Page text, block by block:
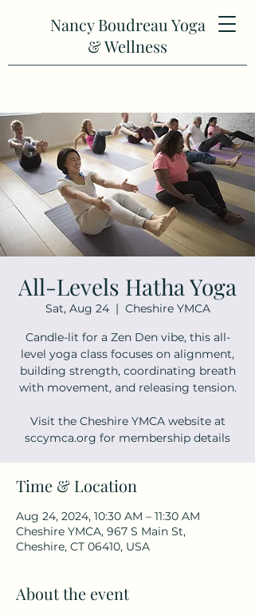
Nancy Boudreau Yoga
& Wellness
All-Levels Hatha Yoga
Sat, Aug 24
  |
Cheshire YMCA
Candle-lit for a Zen Den vibe, this all-
level yoga class focuses on alignment,
building strength, coordinating breath
with movement, and releasing tension.
Visit the Cheshire YMCA website at
sccymca.org for membership details
Time & Location
Aug 24, 2024, 10:30 AM – 11:30 AM
Cheshire YMCA, 967 S Main St,
Cheshire, CT 06410, USA
About the event